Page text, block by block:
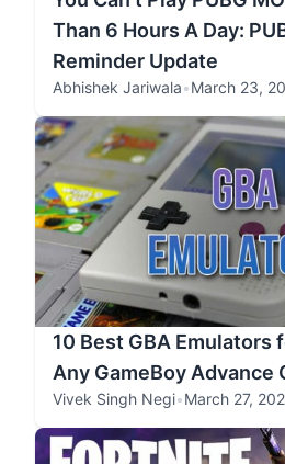
Than 6 Hours A Day:
Reminder Update
Abhishek Jariwala•March 23,
10 Best GBA Emulators
Any GameBoy Advance
Vivek Singh Negi•March 27,